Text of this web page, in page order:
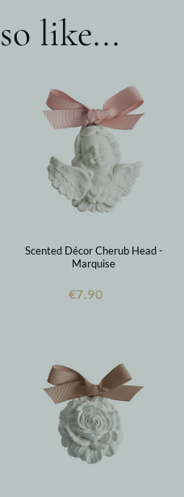
like...
Scented Décor Cherub Head -
Marquise
€7.90